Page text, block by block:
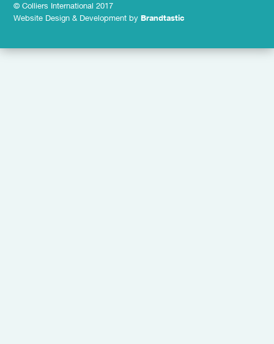
© Colliers International 2017
Website Design & Development byBrandtastic